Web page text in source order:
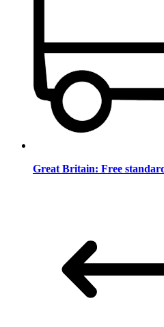
Great Britain: Free